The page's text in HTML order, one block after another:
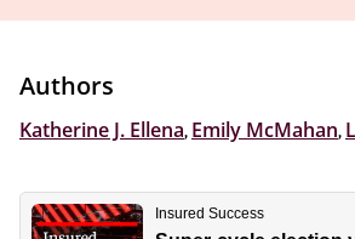
Authors
Katherine J. Ellena, Emily McMahan,